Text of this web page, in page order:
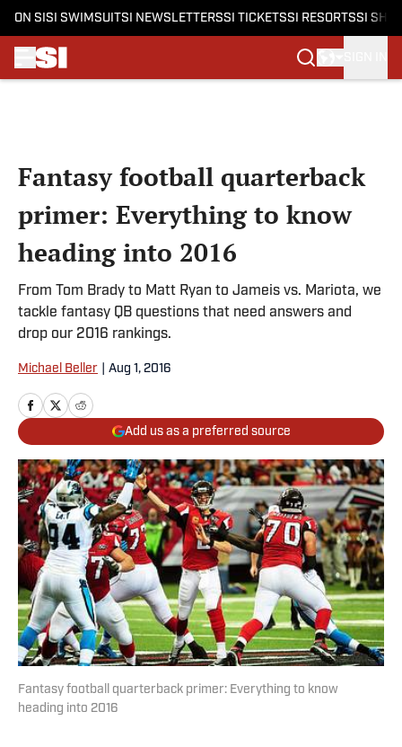
ON SI SI SWIMSUITSI NEWSLETTERSSI TICKETSSI RESORTSSI
Fantasy football quarterback
primer: Everything to know
heading into 2016
From Tom Brady to Matt Ryan to Jameis vs. Mariota, we
tackle fantasy QB questions that need answers and
drop our 2016 rankings.
Michael Beller Aug 1, 2016
Add us as a preferred source
Fantasy football quarterback primer: Everything to know
heading into 2016